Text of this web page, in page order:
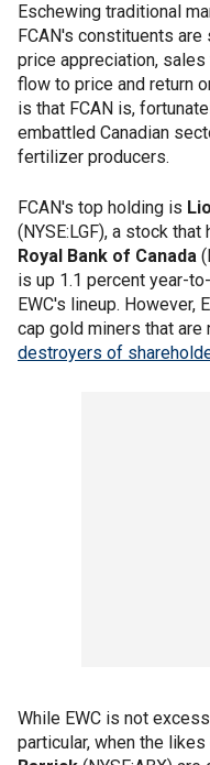
Eschewing traditional
FCAN's constituents
price appreciation,
flow to price and return
is that FCAN is,
embattled Canadian
fertilizer producers.
FCAN's top holding is
(NYSE:LGF), a stock
Royal Bank of Canada
is up 1.1 percent year-
EWC's lineup. However,
cap gold miners that
destroyers of
While EWC is not
particular, when the